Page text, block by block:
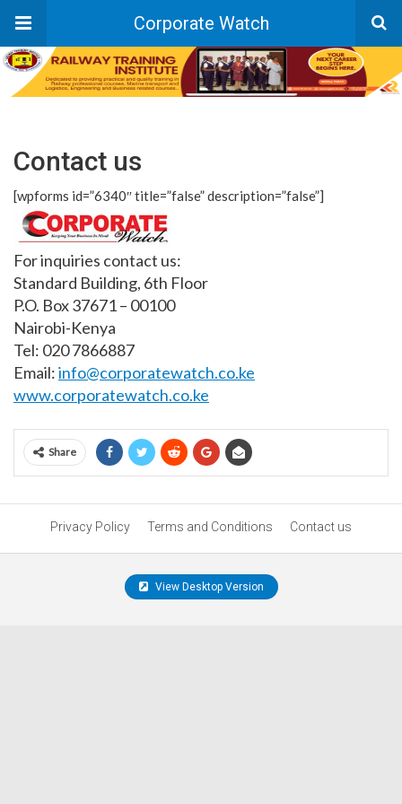
Corporate Watch
Contact us
[wpforms id=”6340″ title=”false” description=”false”]
For inquiries contact us:
Standard Building, 6th Floor
P.O. Box 37671 – 00100
Nairobi-Kenya
Tel: 020 7866887
Email:info@corporatewatch.co.ke
www.corporatewatch.co.ke
Share
Privacy Policy Terms and Conditions Contact us
View Desktop Version